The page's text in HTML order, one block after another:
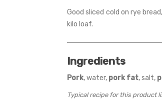
Good sliced cold on rye
kilo loaf.
Ingredients
Pork, water, pork fat, salt,
Typical recipe for this product